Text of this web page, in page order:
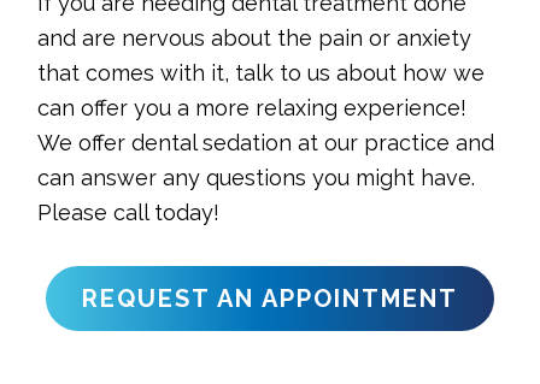
and are nervous about the pain or anxiety
that comes with it, talk to us about how we
can offer you a more relaxing experience!
We offer dental sedation at our practice and
can answer any questions you might have.
Please call today!
REQUEST AN APPOINTMENT